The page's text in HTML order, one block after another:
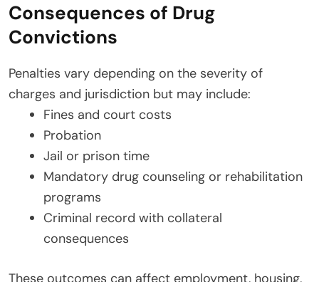
Consequences of Drug
Convictions
Penalties vary depending on the severity of
charges and jurisdiction but may include:
Fines and court costs
Probation
Jail or prison time
Mandatory drug counseling or rehabilitation
programs
Criminal record with collateral
consequences